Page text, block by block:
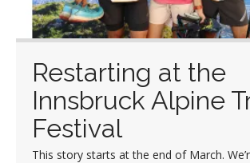
Restarting at the
Innsbruck Alpine
Festival
This story starts at the end of March.